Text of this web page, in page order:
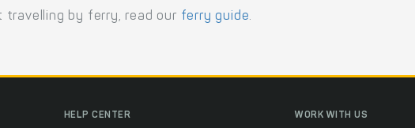
travelling by ferry, read our ferry guide.
HELP CENTER WORK WITH US